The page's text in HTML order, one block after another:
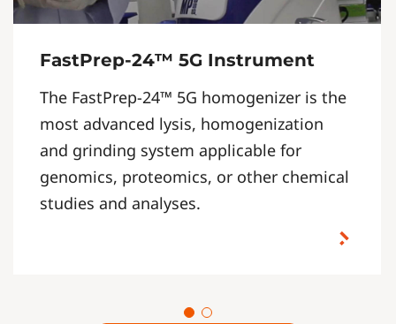
FastPrep-24™ 5G Instrument
The FastPrep-24™ 5G homogenizer is the
most advanced lysis, homogenization
and grinding system applicable for
genomics, proteomics, or other chemical
studies and analyses.